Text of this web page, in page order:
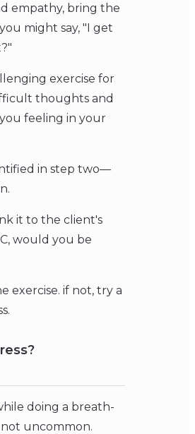
empathy, bring the
might say, "I get
exercise for
thoughts and
feeling in your
in step two—
it to the client's
would you be
exercise. if not, try a
doing a breath-
not uncommon.